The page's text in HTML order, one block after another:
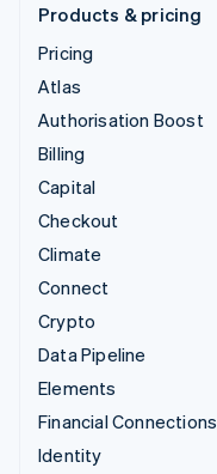
Products & pricing
Pricing
Atlas
Authorisation Boost
Billing
Capital
Checkout
Climate
Connect
Crypto
Data Pipeline
Elements
Financial Connections
Identity